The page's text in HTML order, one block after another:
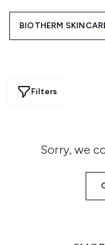
BIOTHERM
Filters
Sorry, we